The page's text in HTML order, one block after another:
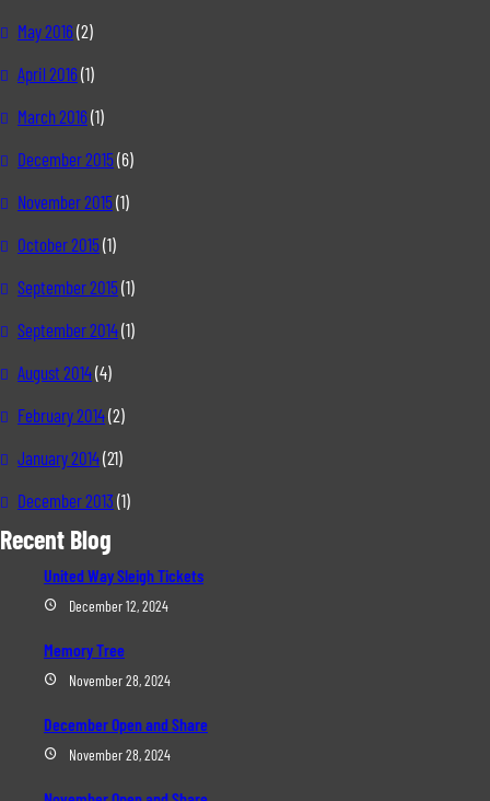
May 2016(2)
April 2016(1)
March 2016(1)
December 2015(6)
November 2015(1)
October 2015(1)
September 2015(1)
September 2014(1)
August 2014(4)
February 2014(2)
January 2014(21)
December 2013 (1)
Recent Blog
United Way Sleigh Tickets
December 12, 2024
Memory Tree
November 28, 2024
December Open and Share
November 28, 2024